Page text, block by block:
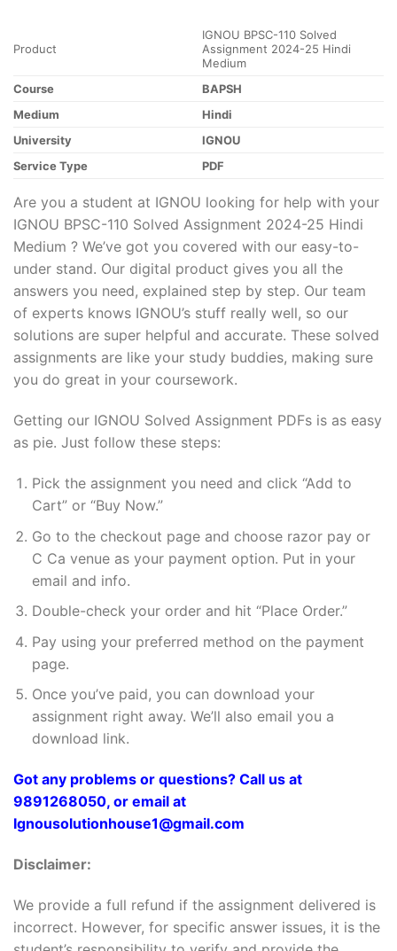
Product
IGNOU BPSC-110 Solved
Assignment 2024-25 Hindi
Medium
Course
BAPSH
Medium
Hindi
University
IGNOU
Service Type
PDF
Are you a student at IGNOU looking for help with your
IGNOU BPSC-110 Solved Assignment 2024-25 Hindi
Medium ? We’ve got you covered with our easy-to-
under stand. Our digital product gives you all the
answers you need, explained step by step. Our team
of experts knows IGNOU’s stuff really well, so our
solutions are super helpful and accurate. These solved
assignments are like your study buddies, making sure
you do great in your coursework.
Getting our IGNOU Solved Assignment PDFs is as easy
as pie. Just follow these steps:
Pick the assignment you need and click “Add to
Cart” or “Buy Now.”
Go to the checkout page and choose razor pay or
C Ca venue as your payment option. Put in your
email and info.
Double-check your order and hit “Place Order.”
Pay using your preferred method on the payment
page.
Once you’ve paid, you can download your
assignment right away. We’ll also email you a
download link.
Got any problems or questions? Call us at
9891268050, or email at
Ignousolutionhouse1@gmail.com
Disclaimer:
We provide a full refund if the assignment delivered is
incorrect. However, for specific answer issues, it is the